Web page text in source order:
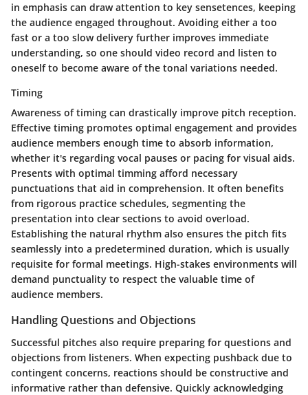
in emphasis can draw attention to key sensetences, keeping
the audience engaged throughout. Avoiding either a too
fast or a too slow delivery further improves immediate
understanding, so one should video record and listen to
oneself to become aware of the tonal variations needed.
Timing
Awareness of timing can drastically improve pitch reception.
Effective timing promotes optimal engagement and provides
audience members enough time to absorb information,
whether it's regarding vocal pauses or pacing for visual aids.
Presents with optimal timming afford necessary
punctuations that aid in comprehension. It often benefits
from rigorous practice schedules, segmenting the
presentation into clear sections to avoid overload.
Establishing the natural rhythm also ensures the pitch fits
seamlessly into a predetermined duration, which is usually
requisite for formal meetings. High-stakes environments will
demand punctuality to respect the valuable time of
audience members.
Handling Questions and Objections
Successful pitches also require preparing for questions and
objections from listeners. When expecting pushback due to
contingent concerns, reactions should be constructive and
informative rather than defensive. Quickly acknowledging